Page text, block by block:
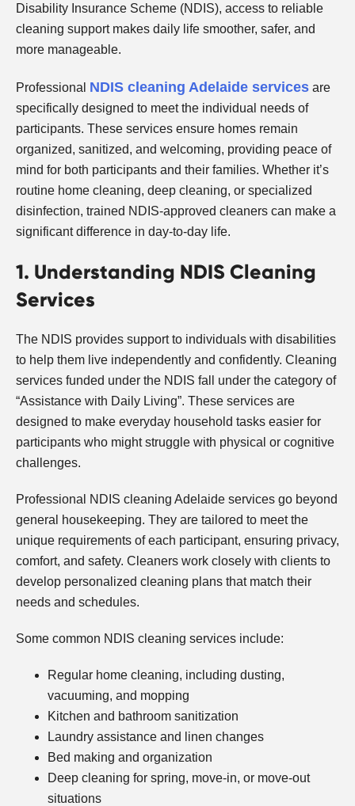
Disability Insurance Scheme (NDIS), access to reliable
cleaning support makes daily life smoother, safer, and
more manageable.
Professional NDIS cleaning Adelaide services are
specifically designed to meet the individual needs of
participants. These services ensure homes remain
organized, sanitized, and welcoming, providing peace of
mind for both participants and their families. Whether it’s
routine home cleaning, deep cleaning, or specialized
disinfection, trained NDIS-approved cleaners can make a
significant difference in day-to-day life.
1. Understanding NDIS Cleaning
Services
The NDIS provides support to individuals with disabilities
to help them live independently and confidently. Cleaning
services funded under the NDIS fall under the category of
“Assistance with Daily Living”. These services are
designed to make everyday household tasks easier for
participants who might struggle with physical or cognitive
challenges.
Professional NDIS cleaning Adelaide services go beyond
general housekeeping. They are tailored to meet the
unique requirements of each participant, ensuring privacy,
comfort, and safety. Cleaners work closely with clients to
develop personalized cleaning plans that match their
needs and schedules.
Some common NDIS cleaning services include:
Regular home cleaning, including dusting,
vacuuming, and mopping
Kitchen and bathroom sanitization
Laundry assistance and linen changes
Bed making and organization
Deep cleaning for spring, move-in, or move-out
situations